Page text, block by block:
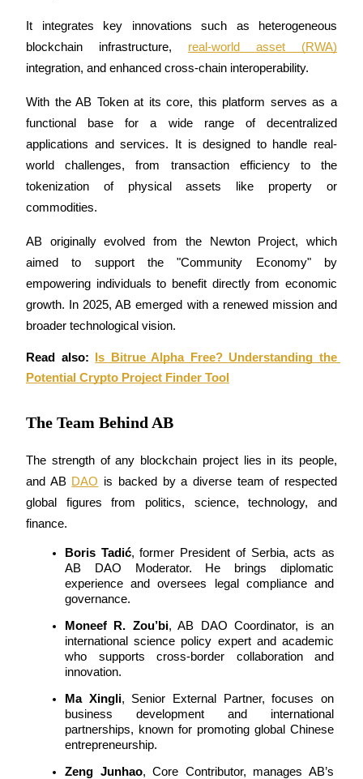
Copy Trading
Become a Copy Trader
Enjoy profit-sharing and copy trading commissions
Big data analysis including trade info, etc.
Futures Starter Guide
It integrates key innovations such as heterogeneous
blockchain infrastructure, real-world asset (RWA)
integration, and enhanced cross-chain interoperability.
With the AB Token at its core, this platform serves as a
functional base for a wide range of decentralized
applications and services. It is designed to handle real-
world challenges, from transaction efficiency to the
tokenization of physical assets like property or
commodities.
AB originally evolved from the Newton Project, which
aimed to support the "Community Economy" by
empowering individuals to benefit directly from economic
growth. In 2025, AB emerged with a renewed mission and
broader technological vision.
Read also:
Is Bitrue Alpha Free? Understanding the
Potential Crypto Project Finder Tool
The Team Behind AB
The strength of any blockchain project lies in its people,
and AB DAO is backed by a diverse team of respected
global figures from politics, science, technology, and
finance.
Boris Tadić, former President of Serbia, acts as
AB DAO Moderator. He brings diplomatic
experience and oversees legal compliance and
governance.
Moneef R. Zou’bi, AB DAO Coordinator, is an
international science policy expert and academic
who supports cross-border collaboration and
innovation.
Ma Xingli, Senior External Partner, focuses on
business development and international
partnerships, known for promoting global Chinese
entrepreneurship.
Zeng Junhao, Core Contributor, manages AB’s